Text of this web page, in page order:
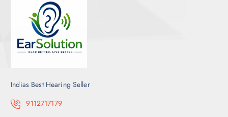
Indias Best Hearing Seller
9112717179